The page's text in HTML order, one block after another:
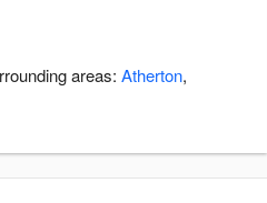
areas: Atherton,